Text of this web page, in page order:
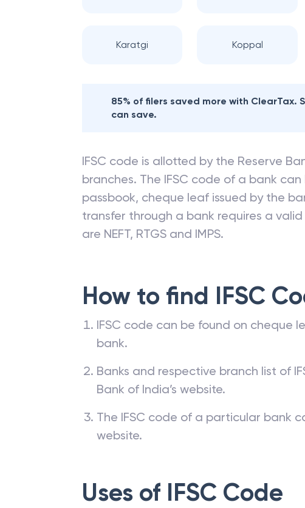
Karatgi Koppal
85% of filers saved more with ClearTax.
can save.
IFSC code is allotted by the Reserve
branches. The IFSC code of a bank
passbook, cheque leaf issued by the
transfer through a bank requires a
are NEFT, RTGS and IMPS.
How to find IFSC
IFSC code can be found on cheque
bank.
Banks and respective branch list of
Bank of India’s website.
The IFSC code of a particular bank
website.
Uses of IFSC Code